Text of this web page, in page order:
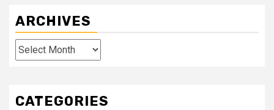
ARCHIVES
Archives
CATEGORIES